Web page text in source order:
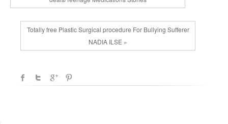
Totally free Plastic Surgical procedure For Bullying Sufferer
NADIA ILSE »